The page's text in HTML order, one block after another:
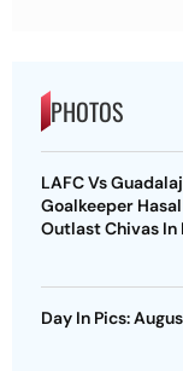
PHOTOS
LAFC Vs
Goalkeeper
Outlast Chivas In
Day In Pics: